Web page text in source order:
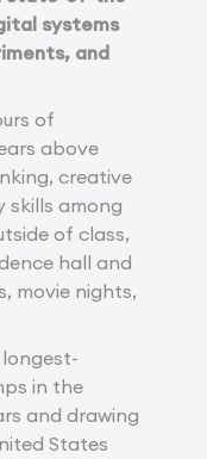
systems
and
of
above
creative
skills among
of class,
hall and
movie nights,
in the
and drawing
States